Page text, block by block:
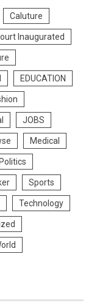
Caluture
Inaugurated
EDUCATION
JOBS
Medical
Politics
Sports
Technology